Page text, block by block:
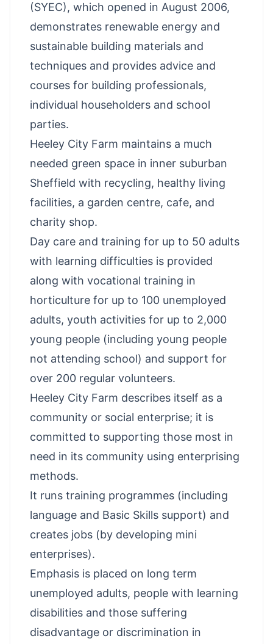
(SYEC), which opened in August 2006,
demonstrates renewable energy and
sustainable building materials and
techniques and provides advice and
courses for building professionals,
individual householders and school
parties.
Heeley City Farm maintains a much
needed green space in inner suburban
Sheffield with recycling, healthy living
facilities, a garden centre, cafe, and
charity shop.
Day care and training for up to 50 adults
with learning difficulties is provided
along with vocational training in
horticulture for up to 100 unemployed
adults, youth activities for up to 2,000
young people (including young people
not attending school) and support for
over 200 regular volunteers.
Heeley City Farm describes itself as a
community or social enterprise; it is
committed to supporting those most in
need in its community using enterprising
methods.
It runs training programmes (including
language and Basic Skills support) and
creates jobs (by developing mini
enterprises).
Emphasis is placed on long term
unemployed adults, people with learning
disabilities and those suffering
disadvantage or discrimination in